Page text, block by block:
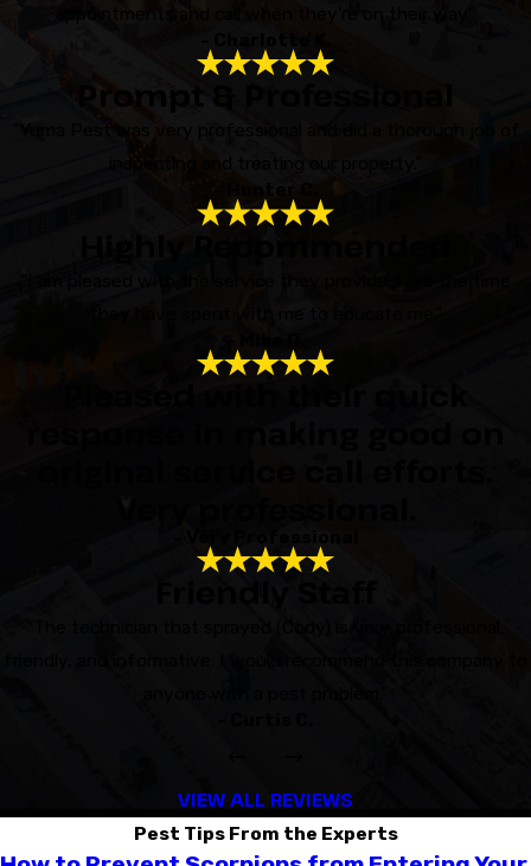
Prompt & Professional
inspecting and treating our property.”
Highly Recommended
VIEW ALL REVIEWS
Pest Tips From the Experts